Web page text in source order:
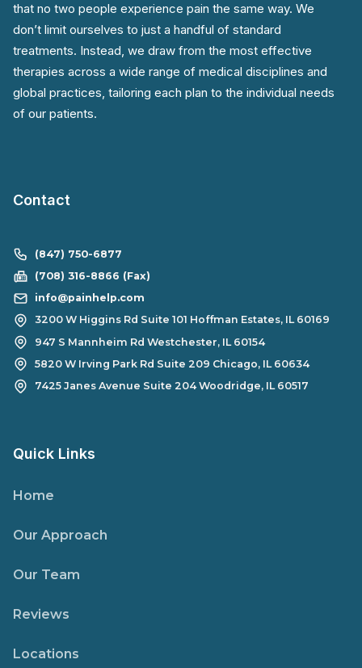
that no two people experience pain the same way. We
don’t limit ourselves to just a handful of standard
treatments. Instead, we draw from the most effective
therapies across a wide range of medical disciplines and
global practices, tailoring each plan to the individual needs
of our patients.
Contact
(847) 750-6877
(708) 316-8866 (Fax)
info@painhelp.com
3200 W Higgins Rd Suite 101 Hoffman Estates, IL 60169
947 S Mannheim Rd Westchester, IL 60154
5820 W Irving Park Rd Suite 209 Chicago, IL 60634
7425 Janes Avenue Suite 204 Woodridge, IL 60517
Quick Links
Home
Our Approach
Our Team
Reviews
Locations